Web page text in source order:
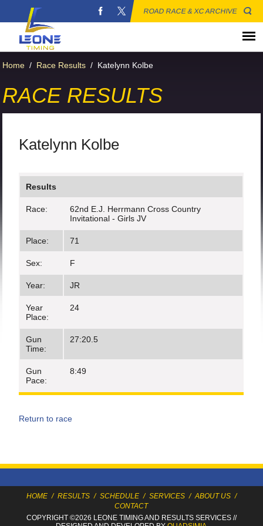
ROAD RACE & XC ARCHIVE
Home / Race Results / Katelynn Kolbe
RACE RESULTS
Katelynn Kolbe
Results
Race:
62nd E.J. Herrmann Cross Country
Invitational - Girls JV
Place: 71
Sex: F
Year: JR
Year
Place:
24
Gun
Time:
27:20.5
Gun
Pace:
8:49
Return to race
HOME / RESULTS / SCHEDULE / SERVICES / ABOUT US /
CONTACT
COPYRIGHT ©2026 LEONE TIMINGAND RESULTS SERVICES//